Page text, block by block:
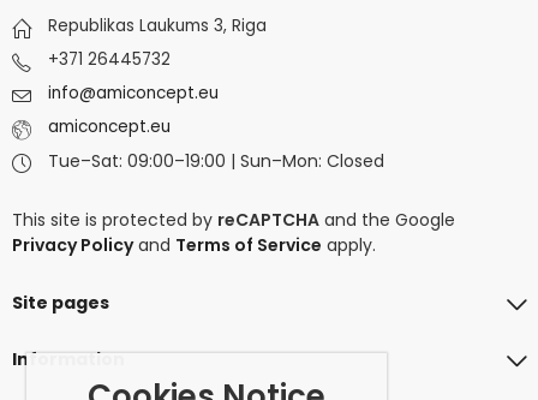
Republikas Laukums 3, Riga
+371 26445732
info@amiconcept.eu
amiconcept.eu
Tue–Sat: 09:00–19:00 | Sun–Mon: Closed
This site is protected by reCAPTCHA and the Google
Privacy Policyand Terms of Service apply.
Site pages
Information